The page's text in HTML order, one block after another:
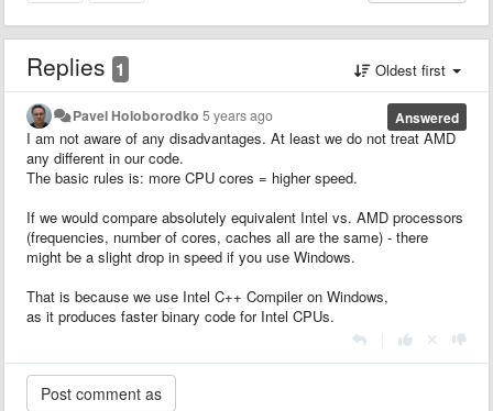
Replies 1 Oldest first
Answered
Pavel Holoborodko 5 years ago
I am not aware of any disadvantages. At least we do not treat AMD
any different in our code.
The basic rules is: more CPU cores = higher speed.
If we would compare absolutely equivalent Intel vs. AMD processors
(frequencies, number of cores, caches all are the same) - there
might be a slight drop in speed if you use Windows.
That is because we use Intel C++ Compiler on Windows,
as it produces faster binary code for Intel CPUs.